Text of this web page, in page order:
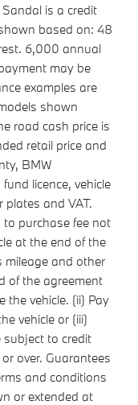
is a credit
based on: 48
6,000 annual
may be
examples are
shown
road cash price is
retail price and
BMW
licence, vehicle
plates and VAT.
purchase fee not
at the end of the
mileage and other
of the agreement
the vehicle. (ii) Pay
vehicle or (iii)
subject to credit
over. Guarantees
and conditions
or extended at